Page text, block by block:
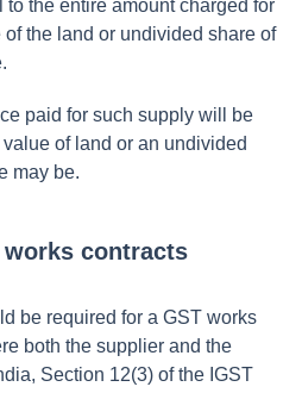
the entire amount charged for
the land or undivided share of
paid for such supply will be
of land or an undivided
may be.
contracts
be required for a GST works
both the supplier and the
Section 12(3) of the IGST